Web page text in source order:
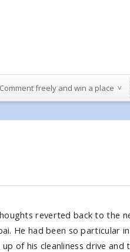
Comment freely and win a place
reverted back to the
He had been so particular
of his cleanliness drive